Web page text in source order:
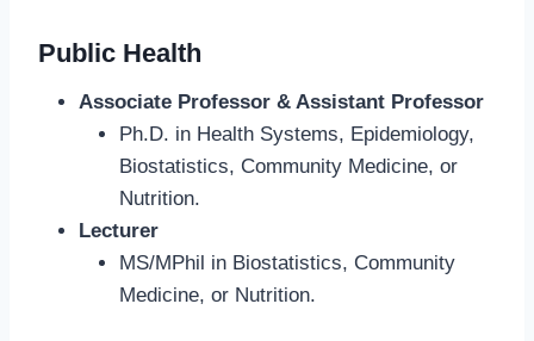
Public Health
Associate Professor & Assistant Professor
Ph.D. in Health Systems, Epidemiology,
Biostatistics, Community Medicine, or
Nutrition.
Lecturer
MS/MPhil in Biostatistics, Community
Medicine, or Nutrition.